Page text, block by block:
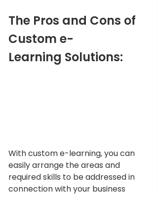
The Pros and Cons of
Custom e-
Learning Solutions:
With custom e-learning, you can
easily arrange the areas and
required skills to be addressed in
connection with your business